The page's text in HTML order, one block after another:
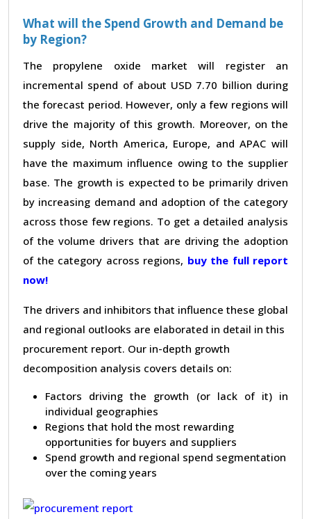
What will the Spend Growth and Demand be
by Region?
The propylene oxide market will register an
incremental spend of about USD 7.70 billion during
the forecast period. However, only a few regions will
drive the majority of this growth. Moreover, on the
supply side, North America, Europe, and APAC will
have the maximum influence owing to the supplier
base. The growth is expected to be primarily driven
by increasing demand and adoption of the category
across those few regions. To get a detailed analysis
of the volume drivers that are driving the adoption
of the category across regions, buy the full report
now!
The drivers and inhibitors that influence these global
and regional outlooks are elaborated in detail in this
procurement report. Our in-depth growth
decomposition analysis covers details on:
Factors driving the growth (or lack of it) in
individual geographies
Regions that hold the most rewarding
opportunities for buyers and suppliers
Spend growth and regional spend segmentation
over the coming years